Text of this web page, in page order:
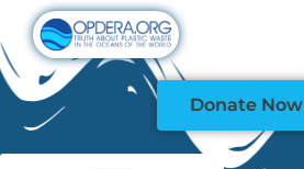
Donate Now